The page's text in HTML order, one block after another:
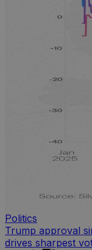
Politics
Trump approval
drives sharpest